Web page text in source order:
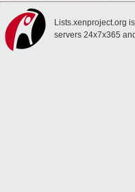
Lists.xenproject.org
servers 24x7x365